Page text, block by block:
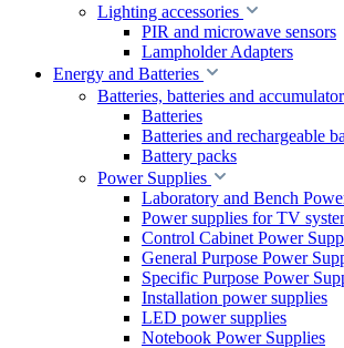
Lighting accessories
PIR and microwave sensors
Lampholder Adapters
Energy and Batteries
Batteries, batteries and
Batteries
Batteries and rechargeable
Battery packs
Power Supplies
Laboratory and Bench
Power supplies for TV
Control Cabinet Power
General Purpose Power
Specific Purpose Power
Installation power supplies
LED power supplies
Notebook Power Supplies